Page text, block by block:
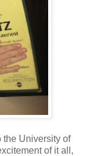
the University of
of it all,